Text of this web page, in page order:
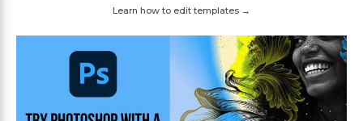
Learn how to edit templates →